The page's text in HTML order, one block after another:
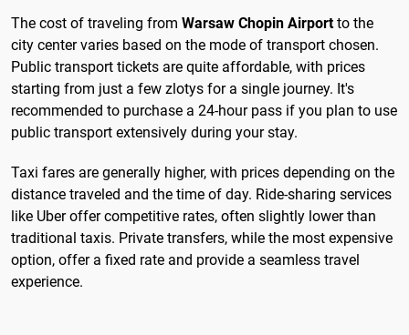
The cost of traveling from Warsaw Chopin Airportto the
city center varies based on the mode of transport chosen.
Public transport tickets are quite affordable, with prices
starting from just a few zlotys for a single journey. It's
recommended to purchase a 24-hour pass if you plan to use
public transport extensively during your stay.
Taxi fares are generally higher, with prices depending on the
distance traveled and the time of day. Ride-sharing services
like Uber offer competitive rates, often slightly lower than
traditional taxis. Private transfers, while the most expensive
option, offer a fixed rate and provide a seamless travel
experience.